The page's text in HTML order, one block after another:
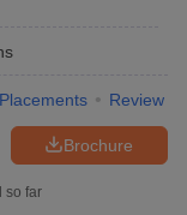
Placements Review
Brochure
so far